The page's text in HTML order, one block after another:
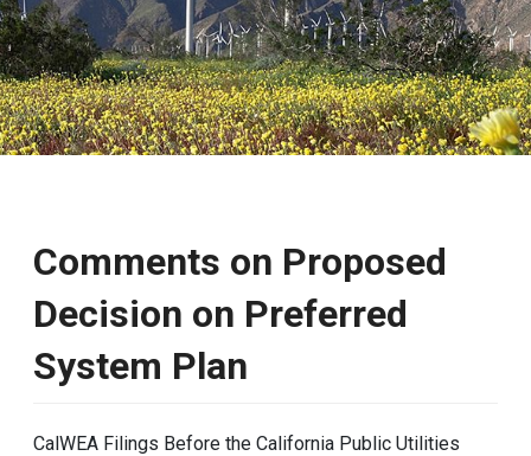
Comments on Proposed
Decision on Preferred
System Plan
CalWEA Filings Before the California Public Utilities